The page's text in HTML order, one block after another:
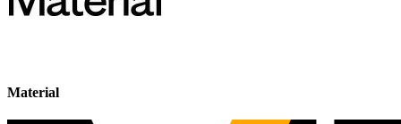
Material